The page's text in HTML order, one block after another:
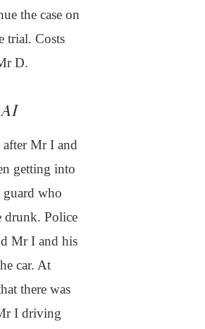
the case on
trial. Costs
D.
after Mr I and
getting into
guard who
drunk. Police
Mr I and his
car. At
there was
I driving